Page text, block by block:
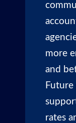
more
and
rates